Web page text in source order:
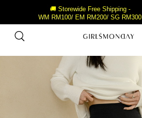
🚚 Storewide Free Shipping -
WM RM100/ EM RM200/ SG RM300